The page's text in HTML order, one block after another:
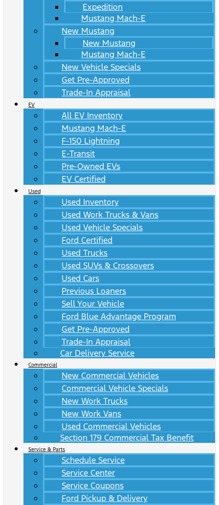
Expedition
Mustang Mach-E
New Mustang
New Mustang
Mustang Mach-E
New Vehicle Specials
Get Pre-Approved
Trade-In Appraisal
EV
All EV Inventory
Mustang Mach-E
F-150 Lightning
E-Transit
Pre-Owned EVs
EV Certified
Used
Used Inventory
Used Work Trucks & Vans
Used Vehicle Specials
Ford Certified
Used Trucks
Used SUVs & Crossovers
Used Cars
Previous Loaners
Sell Your Vehicle
Ford Blue Advantage Program
Get Pre-Approved
Trade-In Appraisal
Car Delivery Service
Commercial
New Commercial Vehicles
Commercial Vehicle Specials
New Work Trucks
New Work Vans
Used Commercial Vehicles
Section 179 Commercial Tax Benefit
Service & Parts
Schedule Service
Service Center
Service Coupons
Ford Pickup & Delivery